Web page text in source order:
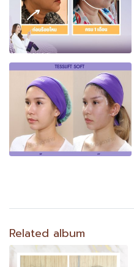
Related album